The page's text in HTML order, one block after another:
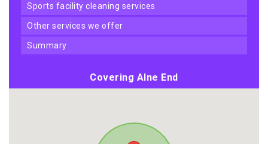
sports facility cleaning services
other services we offer
summary
Covering Alne End